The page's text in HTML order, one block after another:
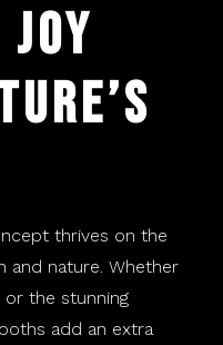
thrives on the
and nature. Whether
or the stunning
add an extra